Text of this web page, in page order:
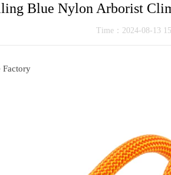
Blue Nylon Arborist
Time：2024-08-13
Factory